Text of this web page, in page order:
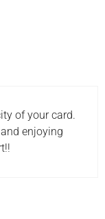
of your card.
enjoying